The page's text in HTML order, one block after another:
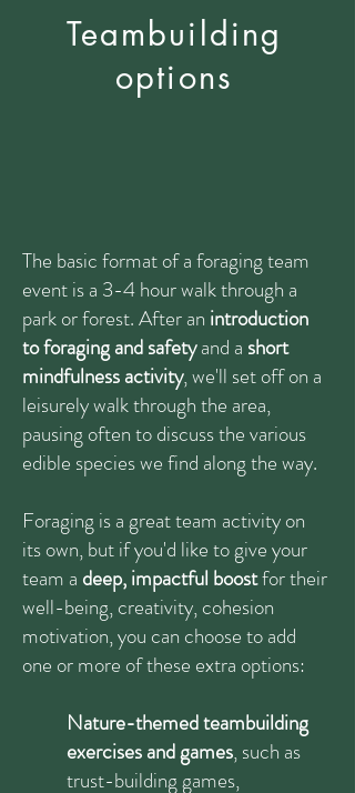
Teambuilding
options
The basic format of a foraging team
event is a 3-4 hour walk through a
park or forest. After an introduction
to foraging and safetyand a short
mindfulness activity, we'll set off on a
leisurely walk through the area,
pausing often to discuss the various
edible species we find along the way.
Foraging is a great team activity on
its own, but if you'd like to give your
team a deep, impactful boostfor their
well-being, creativity, cohesion
motivation, you can choose to add
one or more of these extra options:
Nature-themed teambuilding
exercises and games, such as
trust-building games,